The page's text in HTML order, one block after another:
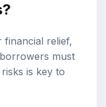
financial relief,
must
is key to